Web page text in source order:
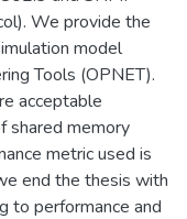
We provide the
model
Tools (OPNET).
acceptable
shared memory
metric used is
end the thesis with
to performance and